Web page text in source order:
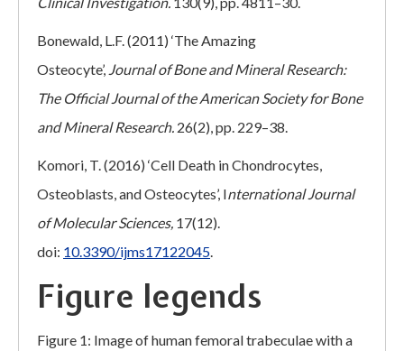
Bonewald, L.F. (2011) ‘The Amazing
Osteocyte’, Journal of Bone and Mineral Research:
The Official Journal of the American Society for Bone
and Mineral Research. 26(2), pp. 229–38.
Komori, T. (2016) ‘Cell Death in Chondrocytes,
Osteoblasts, and Osteocytes’, International Journal
of Molecular Sciences, 17(12).
doi: 10.3390/ijms17122045.
Figure legends
Figure 1: Image of human femoral trabeculae with a